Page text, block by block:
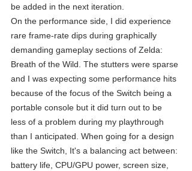
be added in the next iteration.
On the performance side, I did experience
rare frame-rate dips during graphically
demanding gameplay sections of Zelda:
Breath of the Wild. The stutters were sparse
and I was expecting some performance hits
because of the focus of the Switch being a
portable console but it did turn out to be
less of a problem during my playthrough
than I anticipated. When going for a design
like the Switch, It's a balancing act between:
battery life, CPU/GPU power, screen size,